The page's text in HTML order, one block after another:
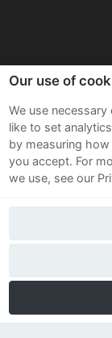
Our use of
We use
like to set
by measuring
you accept. For
we use, see our